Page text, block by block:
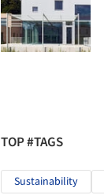
TOP #TAGS
Sustainability